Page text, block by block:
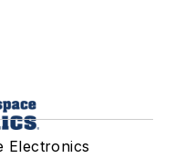
Electronics